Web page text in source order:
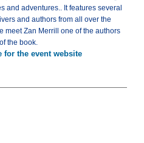
and adventures.. It features several
and authors from all over the
meet Zan Merrill one of the authors
the book.
for the event website